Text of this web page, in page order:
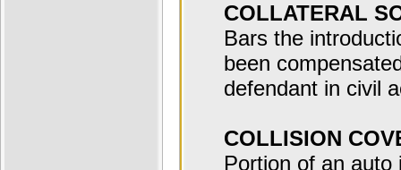
COLLATERAL
Bars the
been
defendant in civil
COLLISION
Portion of an